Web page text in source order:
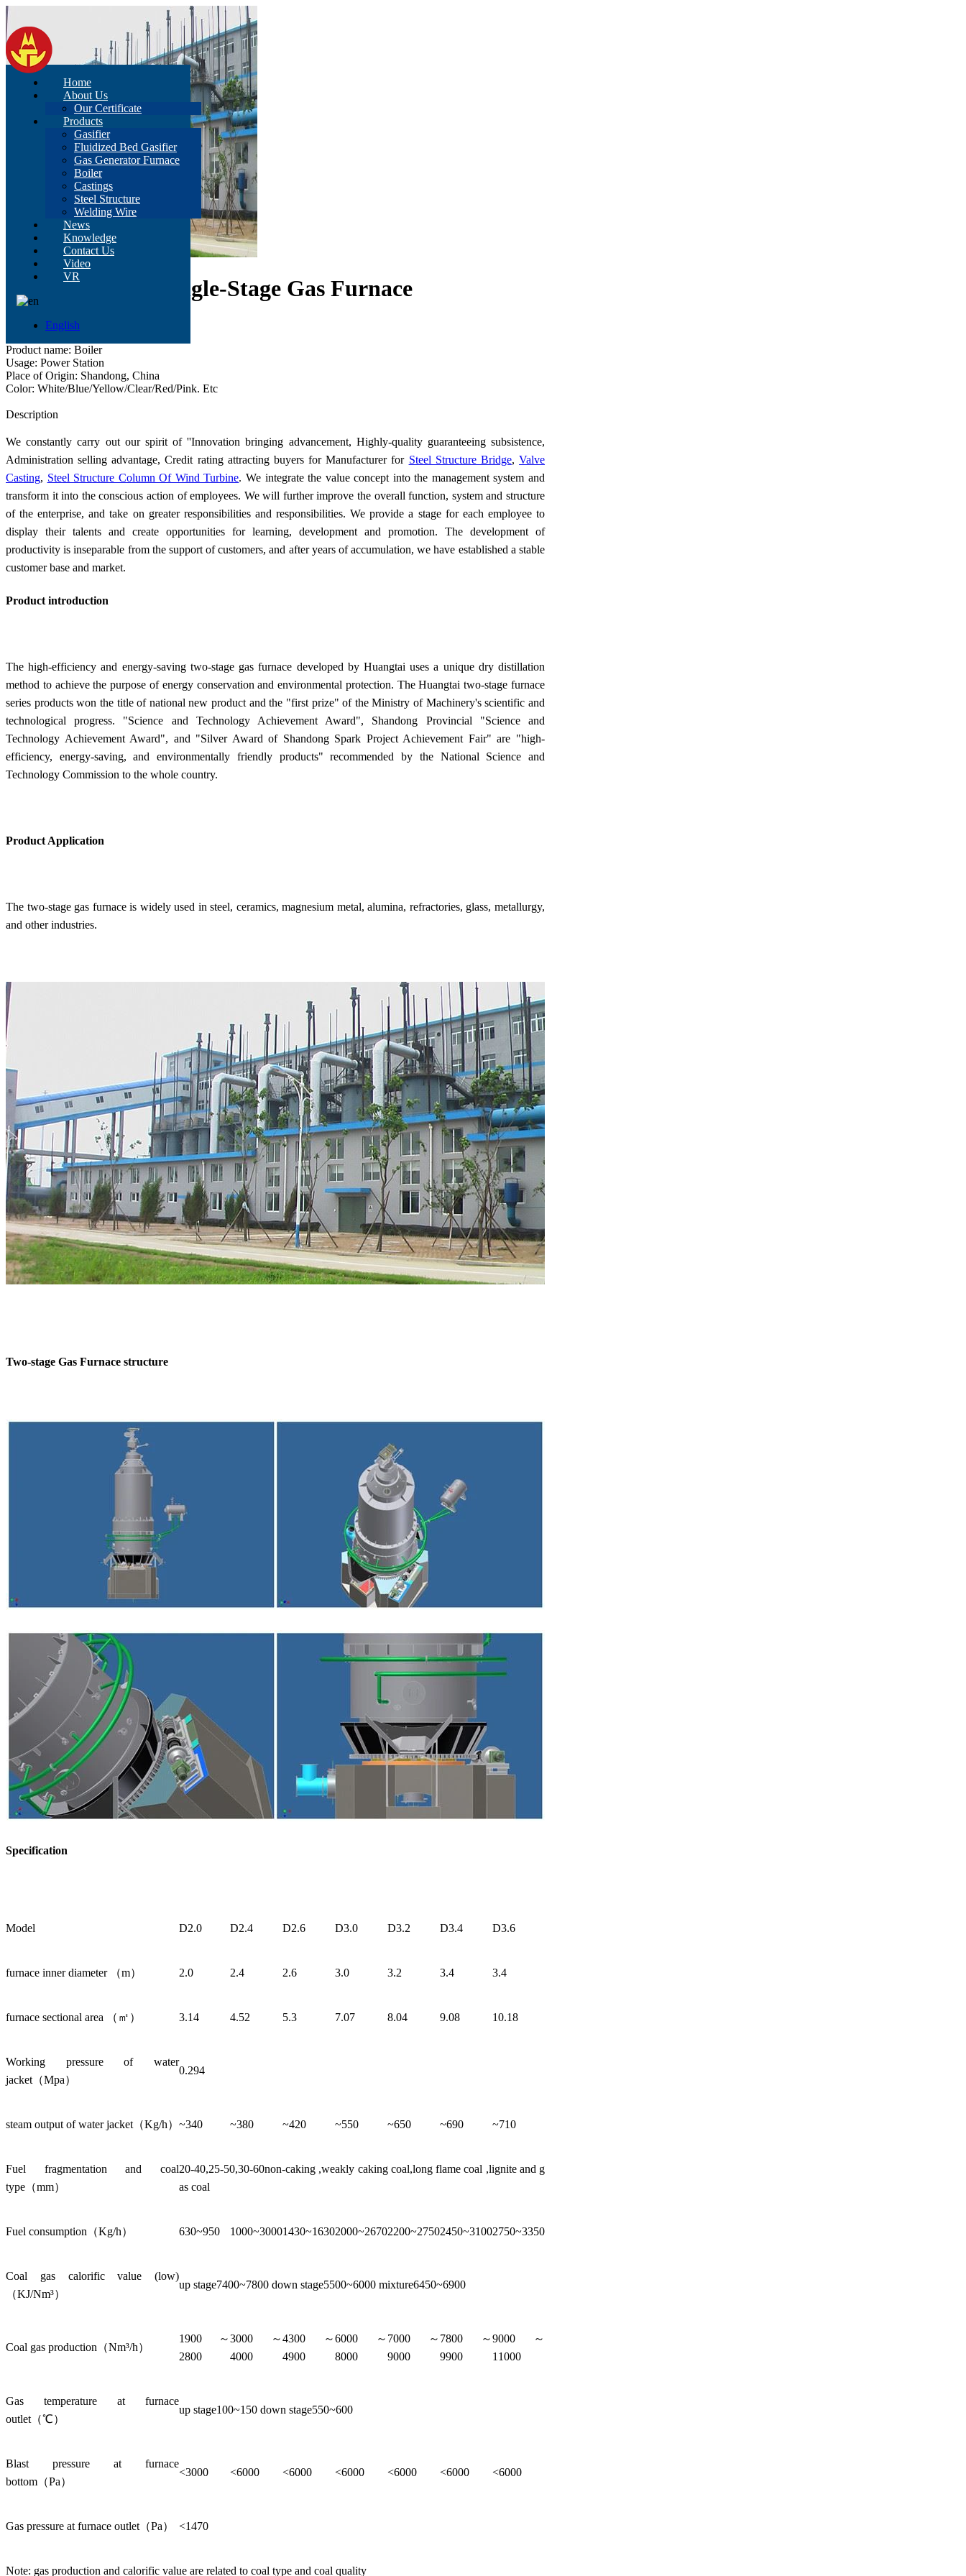
Home
About Us
Our Certificate
Products
Gasifier
Fluidized Bed Gasifier
Gas Generator Furnace
Boiler
Castings
Steel Structure
Welding Wire
News
Knowledge
Contact Us
Video
VR
English
D3.2 Improved Single-Stage Gas Furnace
Product name: Two-stage Gas Furnace
Product name: Boiler
Usage: Power Station
Place of Origin: Shandong, China
Color: White/Blue/Yellow/Clear/Red/Pink. Etc
Description
We constantly carry out our spirit of ''Innovation bringing advancement, Highly-quality guaranteeing subsistence,
Administration selling advantage, Credit rating attracting buyers for Manufacturer for Steel Structure Bridge,Valve
Casting, Steel Structure Column Of Wind Turbine. We integrate the value concept into the management system and
transform it into the conscious action of employees. We will further improve the overall function, system and structure
of the enterprise, and take on greater responsibilities and responsibilities. We provide a stage for each employee to
display their talents and create opportunities for learning, development and promotion. The development of
productivity is inseparable from the support of customers, and after years of accumulation, we have established a stable
customer base and market.
Product introduction
The high-efficiency and energy-saving two-stage gas furnace developed by Huangtai uses a unique dry distillation
method to achieve the purpose of energy conservation and environmental protection. The Huangtai two-stage furnace
series products won the title of national new product and the "first prize" of the Ministry of Machinery's scientific and
technological progress. "Science and Technology Achievement Award", Shandong Provincial "Science and
Technology Achievement Award", and "Silver Award of Shandong Spark Project Achievement Fair" are "high-
efficiency, energy-saving, and environmentally friendly products" recommended by the National Science and
Technology Commission to the whole country.
Product Application
The two-stage gas furnace is widely used in steel, ceramics, magnesium metal, alumina, refractories, glass, metallurgy,
and other industries.
Two-stage Gas Furnace structure
Specification
Model D2.0 D2.4 D2.6 D3.0 D3.2 D3.4 D3.6
furnace inner diameter （m） 2.0 2.4 2.6 3.0 3.2 3.4 3.4
furnace sectional area （㎡） 3.14 4.52 5.3 7.07 8.04 9.08 10.18
Working pressure of water
jacket（Mpa）
0.294
steam output of water jacket（Kg/h） ~340 ~380 ~420 ~550 ~650 ~690 ~710
Fuel fragmentation and coal
type（mm）
20-40,25-50,30-60non-caking ,weakly caking coal,long flame coal ,lignite and g
as coal
Fuel consumption（Kg/h） 630~950 1000~30001430~16302000~26702200~27502450~31002750~3350
Coal gas calorific value (low)
（KJ/Nm³）
up stage7400~7800 down stage5500~6000 mixture6450~6900
Coal gas production（Nm³/h）
1900～
2800
3000～
4000
4300～
4900
6000～
8000
7000～
9000
7800～
9900
9000～
11000
Gas temperature at furnace
outlet（℃）
up stage100~150 down stage550~600
Blast pressure at furnace
bottom（Pa）
<3000 <6000 <6000 <6000 <6000 <6000 <6000
Gas pressure at furnace outlet（Pa） <1470
Note: gas production and calorific value are related to coal type and coal quality